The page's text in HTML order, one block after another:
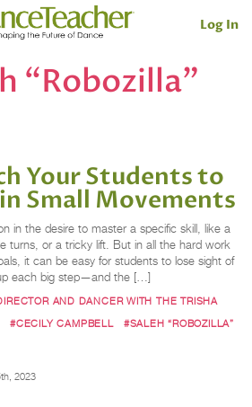
Log In
“Robozilla”
Your Students to
Small Movements
in the desire to master a specific skill, like a
turns, or a tricky lift. But in all the hard work
it can be easy for students to lose sight of
each big step—and the […]
AND DANCER WITH THE TRISHA
#CECILY CAMPBELL
#SALEH “ROBOZILLA”
2023